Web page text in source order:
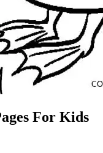
For Kids